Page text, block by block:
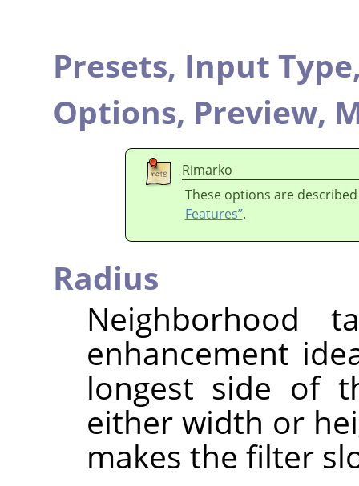
Presets, Input
Options, Preview,
Rimarko
These options are
Features”.
Radius
Neighborhood
enhancement
longest side of
either width or
makes the filter